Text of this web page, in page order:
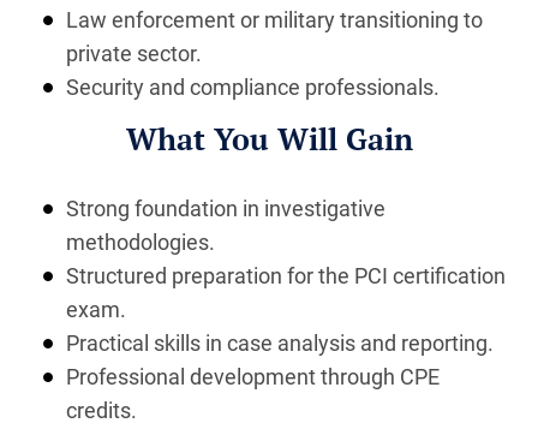
Law enforcement or military transitioning to
private sector.
Security and compliance professionals.
What You Will Gain
Strong foundation in investigative
methodologies.
Structured preparation for the PCI certification
exam.
Practical skills in case analysis and reporting.
Professional development through CPE
credits.